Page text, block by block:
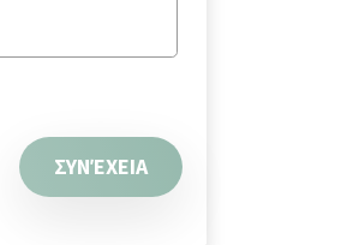
ΣΥΝΈΧΕΙΑ